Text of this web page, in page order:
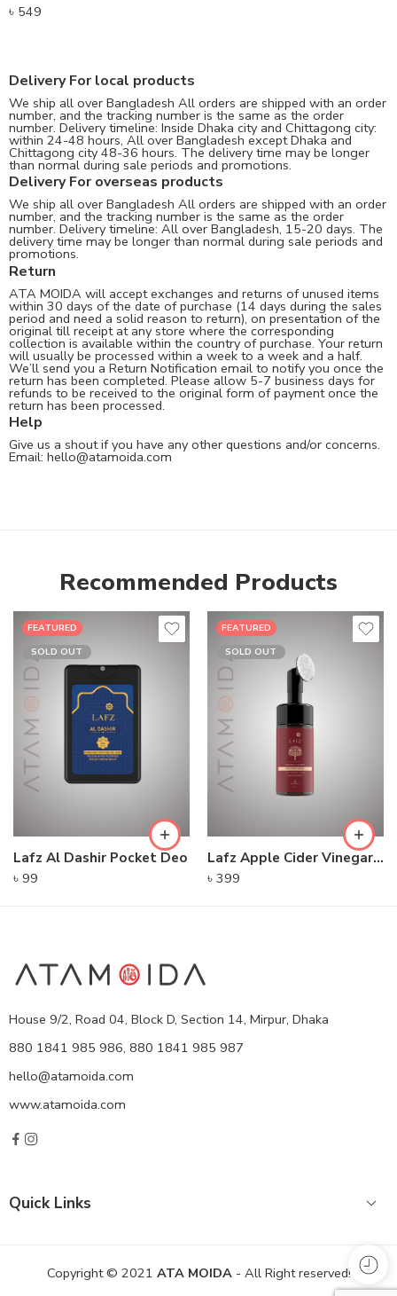
৳ 549
Delivery For local products
We ship all over Bangladesh All orders are shipped with an order
number, and the tracking number is the same as the order
number. Delivery timeline: Inside Dhaka city and Chittagong city:
within 24-48 hours, All over Bangladesh except Dhaka and
Chittagong city 48-36 hours. The delivery time may be longer
than normal during sale periods and promotions.
Delivery For overseas products
We ship all over Bangladesh All orders are shipped with an order
number, and the tracking number is the same as the order
number. Delivery timeline: All over Bangladesh, 15-20 days. The
delivery time may be longer than normal during sale periods and
promotions.
Return
ATA MOIDA will accept exchanges and returns of unused items
within 30 days of the date of purchase (14 days during the sales
period and need a solid reason to return), on presentation of the
original till receipt at any store where the corresponding
collection is available within the country of purchase. Your return
will usually be processed within a week to a week and a half.
We’ll send you a Return Notification email to notify you once the
return has been completed. Please allow 5-7 business days for
refunds to be received to the original form of payment once the
return has been processed.
Help
Give us a shout if you have any other questions and/or concerns.
Email: hello@atamoida.com
Recommended Products
FEATURED
SOLD OUT
Lafz Al Dashir Pocket Deo
৳ 99
FEATURED
SOLD OUT
Lafz Apple Cider Vinegar – Foaming Cleanser
৳ 399
House 9/2, Road 04, Block D, Section 14, Mirpur, Dhaka
880 1841 985 986, 880 1841 985 987
hello@atamoida.com
www.atamoida.com
Quick Links
Copyright © 2021 ATA MOIDA- All Right reserved!